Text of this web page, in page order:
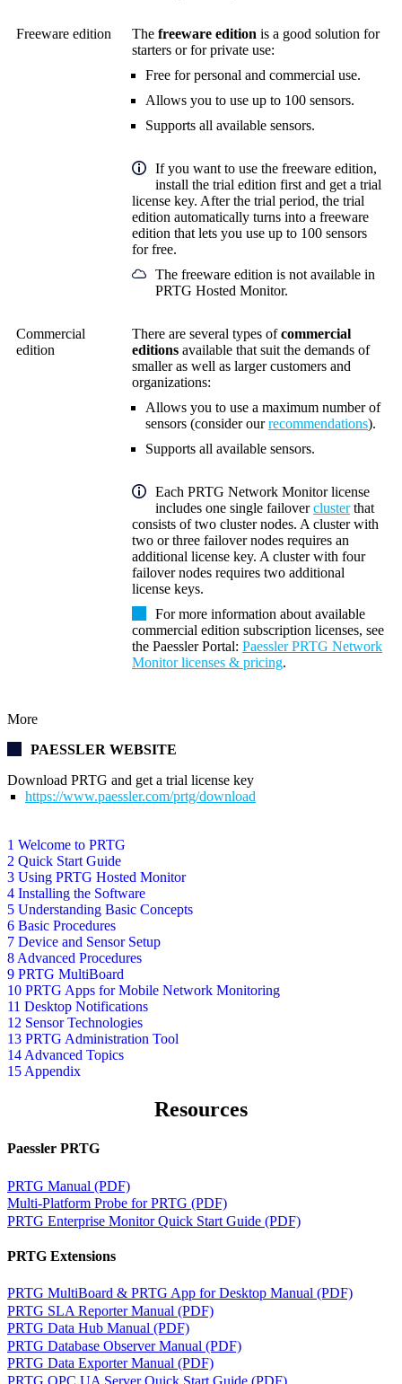
1 Welcome to PRTG
2 Quick Start Guide
3 Using PRTG Hosted Monitor
4 Installing the Software
5 Understanding Basic Concepts
6 Basic Procedures
7 Device and Sensor Setup
8 Advanced Procedures
9 PRTG MultiBoard
10 PRTG Apps for Mobile Network Monitoring
11 Desktop Notifications
12 Sensor Technologies
13 PRTG Administration Tool
14 Advanced Topics
15 Appendix
Freeware edition The freeware edition is a good solution for
starters or for private use:
Free for personal and commercial use.
Allows you to use up to 100 sensors.
Supports all available sensors.
If you want to use the freeware edition,
install the trial edition first and get a trial
license key. After the trial period, the trial
edition automatically turns into a freeware
edition that lets you use up to 100 sensors
for free.
The freeware edition is not available in
PRTG Hosted Monitor.
Commercial
edition
There are several types ofcommercial
editions available that suit the demands of
smaller as well as larger customers and
organizations:
Allows you to use a maximum number of
sensors (consider ourrecommendations).
Supports all available sensors.
Each PRTG Network Monitorlicense
includes one single failoverclusterthat
consists of two cluster nodes. A cluster with
two or three failover nodes requires an
additional license key. A cluster with four
failover nodes requires two additional
license keys.
For more information about available
commercial edition subscription licenses, see
the Paessler Portal: Paessler PRTG Network
Monitor licenses & pricing.
More
PAESSLER WEBSITE
Download PRTG and get a trial license key
https://www.paessler.com/prtg/download
Resources
Paessler PRTG
PRTG Manual (PDF)
Multi-Platform Probe for PRTG (PDF)
PRTG Enterprise Monitor Quick Start Guide (PDF)
PRTG Extensions
PRTG MultiBoard & PRTG App for Desktop Manual (PDF)
PRTG SLA Reporter Manual (PDF)
PRTG Data Hub Manual (PDF)
PRTG Database Observer Manual (PDF)
PRTG Data Exporter Manual (PDF)
PRTG OPC UA Server Quick Start Guide (PDF)